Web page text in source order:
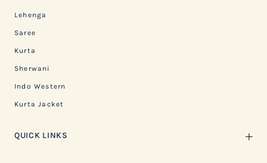
Lehenga
Saree
Kurta
Sherwani
Indo Western
Kurta Jacket
QUICK LINKS